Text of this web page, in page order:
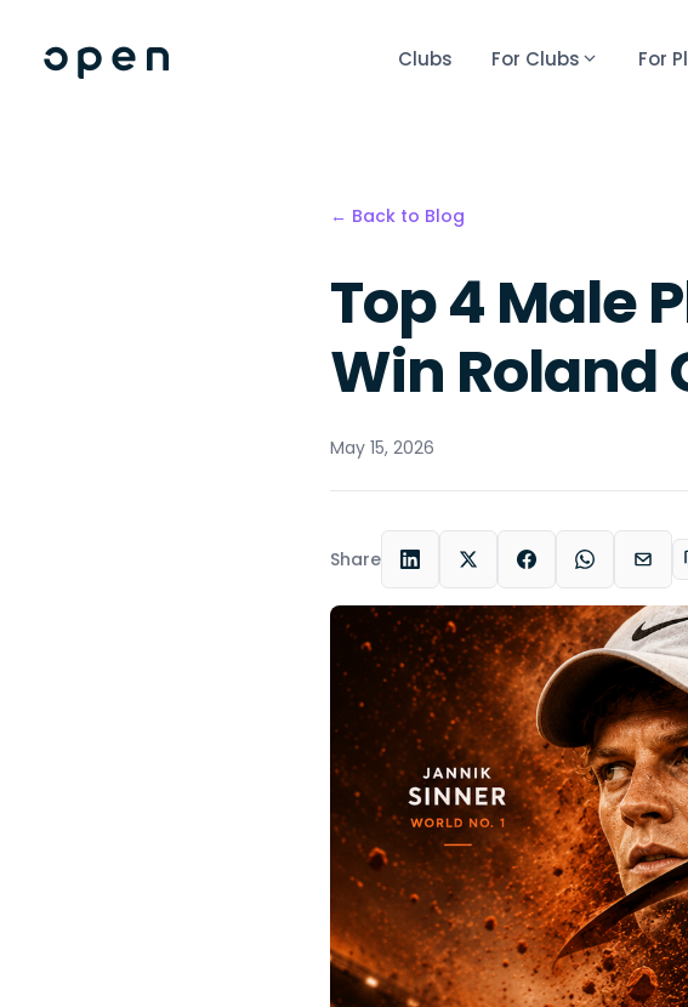
Clubs For Clubs For
← Back to Blog
Top 4 Male
Win Roland
May 15, 2026
Share LinkedIn
X FacebookWhatsAppEmail